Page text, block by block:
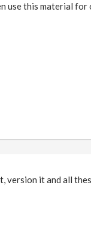
use this material
version it and all